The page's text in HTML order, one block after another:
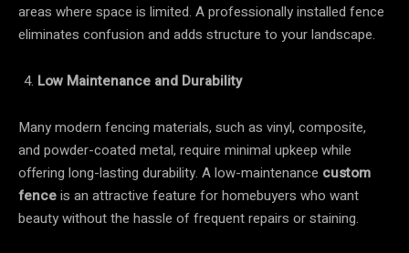
areas where space is limited. A professionally installed fence
eliminates confusion and adds structure to your landscape.
Low Maintenance and Durability
Many modern fencing materials, such as vinyl, composite,
and powder-coated metal, require minimal upkeep while
offering long-lasting durability. A low-maintenance custom
fenceis an attractive feature for homebuyers who want
beauty without the hassle of frequent repairs or staining.